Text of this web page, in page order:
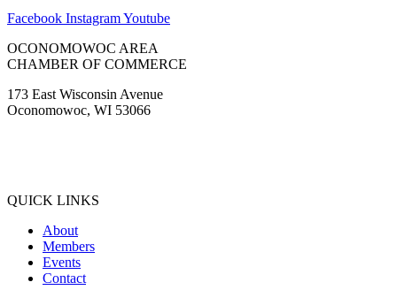
Facebook InstagramYoutube
OCONOMOWOC AREA
CHAMBER OF COMMERCE
173 East Wisconsin Avenue
Oconomowoc, WI 53066
QUICK LINKS
About
Members
Events
Contact